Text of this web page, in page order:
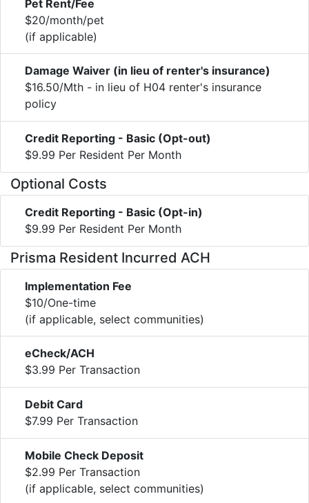
Pet Rent/Fee
$20/month/pet
(if applicable)
Damage Waiver (in lieu of renter's insurance)
$16.50/Mth - in lieu of H04 renter's insurance
policy
Credit Reporting - Basic (Opt-out)
$9.99 Per Resident Per Month
Optional Costs
Credit Reporting - Basic (Opt-in)
$9.99 Per Resident Per Month
Prisma Resident Incurred ACH
Implementation Fee
$10/One-time
(if applicable, select communities)
eCheck/ACH
$3.99 Per Transaction
Debit Card
$7.99 Per Transaction
Mobile Check Deposit
$2.99 Per Transaction
(if applicable, select communities)